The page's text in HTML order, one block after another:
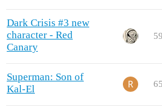
Dark Crisis #3 new
character - Red
Canary
59
Superman: Son of
Kal-El
65